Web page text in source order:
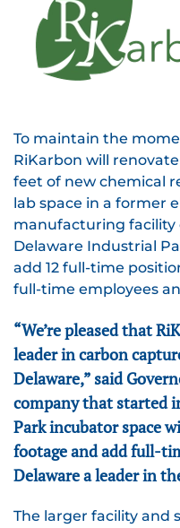
To maintain the
RiKarbon will
feet of new chemical
lab space in a former
manufacturing facility
Delaware Industrial
add 12 full-time
full-time employees
“We’re pleased that
leader in carbon
Delaware,” said
company that started
Park incubator space
footage and add full-
Delaware a leader in
The larger facility and